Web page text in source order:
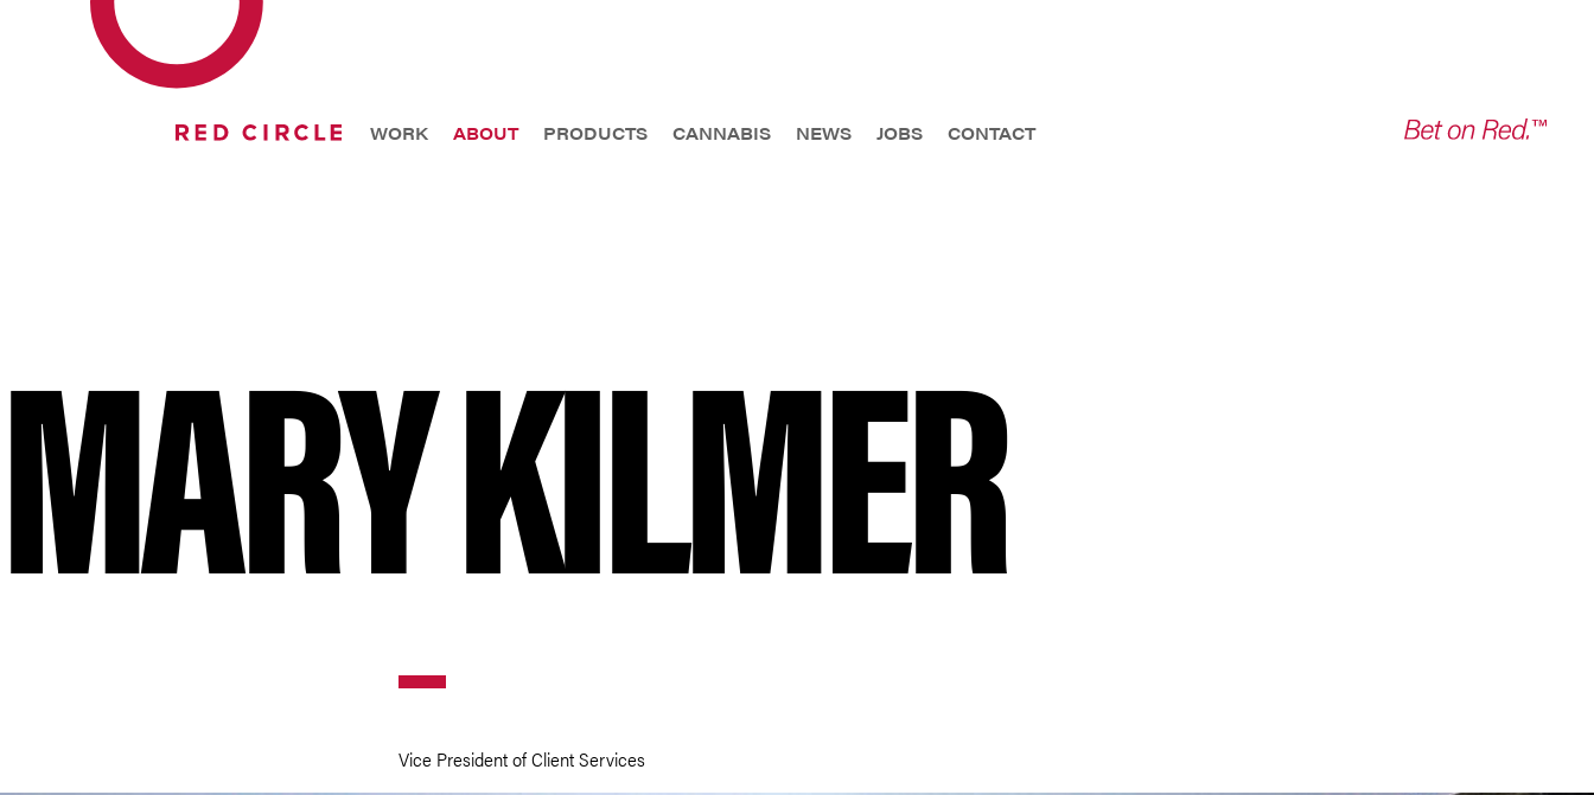
WORK ABOUT PRODUCTS CANNABIS NEWS JOBS CONTACT
MARY KILMER
Vice President of Client Services